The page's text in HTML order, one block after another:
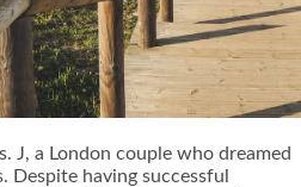
J, a London couple who dreamed
having successful